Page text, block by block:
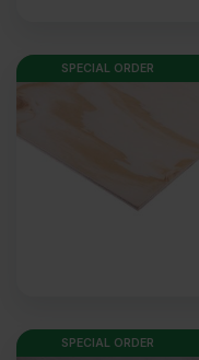
SPECIAL ORDER
SPECIAL ORDER